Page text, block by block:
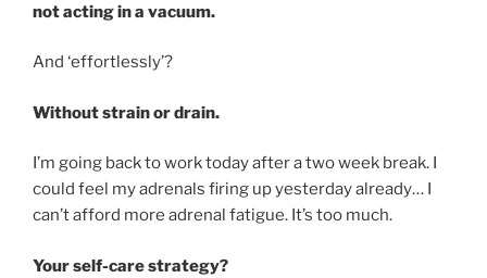
not acting in a vacuum.
And ‘effortlessly’?
Without strain or drain.
I’m going back to work today after a two week break. I
could feel my adrenals firing up yesterday already… I
can’t afford more adrenal fatigue. It’s too much.
Your self-care strategy?